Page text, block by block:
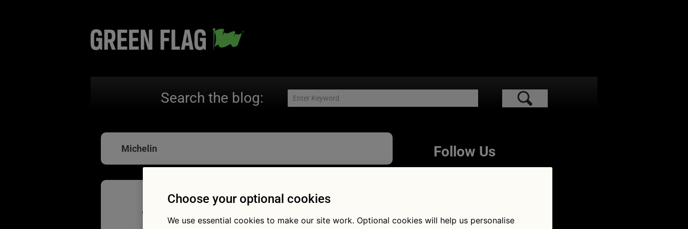
Search the blog:
Michelin
Winter tyres or 4×4:
Follow Us
Choose your optional cookies
We use essential cookies to make our site work. Optional cookies will help us personalise